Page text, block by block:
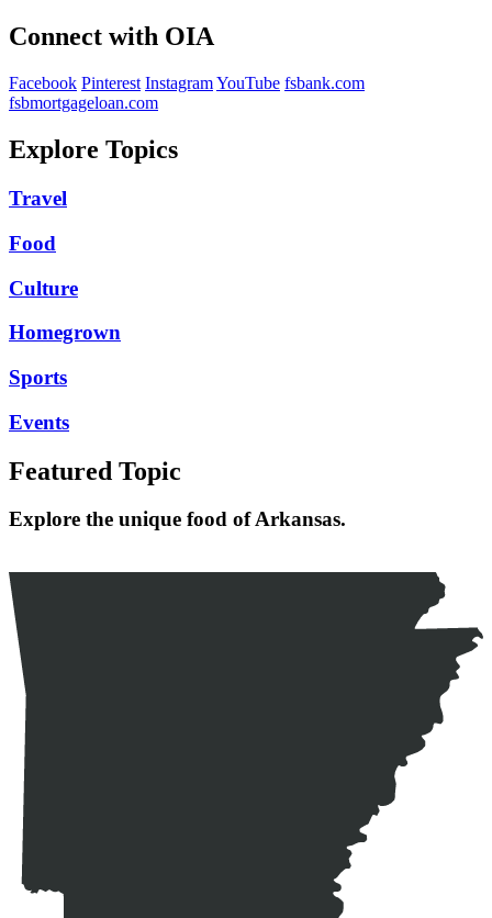
Connect with OIA
Facebook Pinterest InstagramYouTube fsbank.com
fsbmortgageloan.com
Explore Topics
Travel
Food
Culture
Homegrown
Sports
Events
Featured Topic
Explore the unique food of Arkansas.